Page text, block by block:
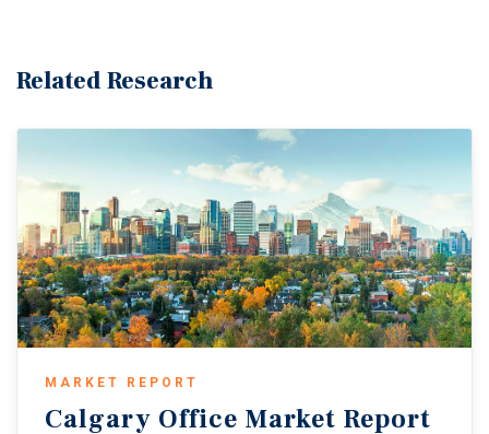
Related Research
MARKET REPORT
Calgary Office Market Report